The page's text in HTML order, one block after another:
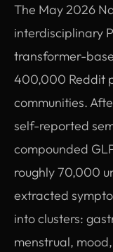
The May 2026
interdisciplinary
transformer-
400,000 Reddit
communities.
self-reported
compounded
roughly 70,000
extracted
into clusters:
menstrual,